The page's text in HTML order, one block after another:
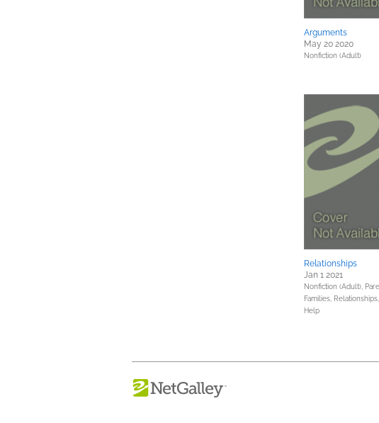
Arguments
May 20 2020
Nonfiction (Adult)
Relationships
Jan 1 2021
Nonfiction (Adult),
Families, Relationships,
Help